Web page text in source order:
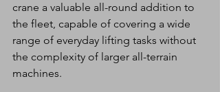
crane a valuable all-round addition to
the fleet, capable of covering a wide
range of everyday lifting tasks without
the complexity of larger all-terrain
machines.